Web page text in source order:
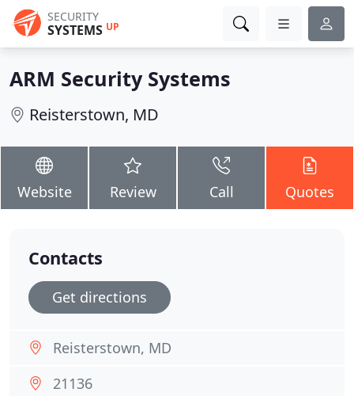
SECURITY
SYSTEMS UP
ARM Security Systems
Reisterstown, MD
Website Review Call Quotes
Contacts
Get directions
Reisterstown, MD
21136